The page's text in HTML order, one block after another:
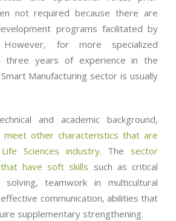
not required because there are
programs facilitated by
for more specialized
three years of experience in the
Manufacturing sector is usually
and academic background,
meet other characteristics that are
Sciences industry. Thesector
have soft skills such as critical
solving, teamwork in multicultural
communication, abilities that
supplementary strengthening.